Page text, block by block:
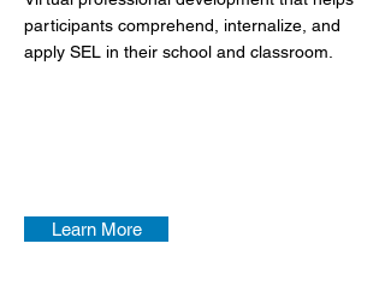
participants comprehend, internalize, and
apply SEL in their school and classroom.
Learn More